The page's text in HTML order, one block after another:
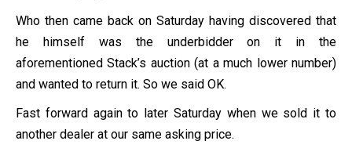
Who then came back on Saturday having discovered that
he himself was the underbidder on it in the
aforementioned Stack’s auction (at a much lower number)
and wanted to return it. So we said OK.
Fast forward again to later Saturday when we sold it to
another dealer at our same asking price.